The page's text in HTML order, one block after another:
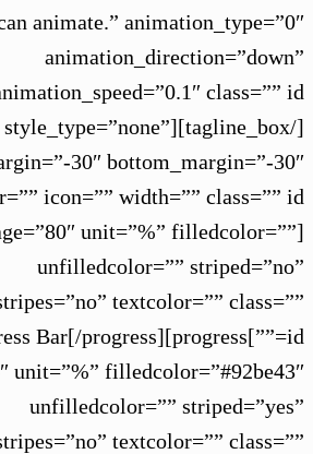
animate.” animation_type=”0″
animation_direction=”down”
style_type=”none”
30″ bottom_margin=”-30″
icon=”” width=”” class=”” id=””]
unit=”%” filledcolor=””
unfilledcolor=”” striped=”no”
textcolor=”” class=””
Bar[/progress][progress
unit=”%” filledcolor=”#92be43″
unfilledcolor=”” striped=”yes”
textcolor=”” class=””